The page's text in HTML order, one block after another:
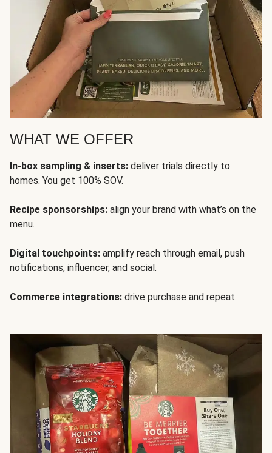
WHAT WE OFFER
In-box sampling & inserts: deliver trials directly to
homes. You get 100% SOV.
Recipe sponsorships: align your brand with what’s on the
menu.
Digital touchpoints: amplify reach through email, push
notifications, influencer, and social.
Commerce integrations: drive purchase and repeat.